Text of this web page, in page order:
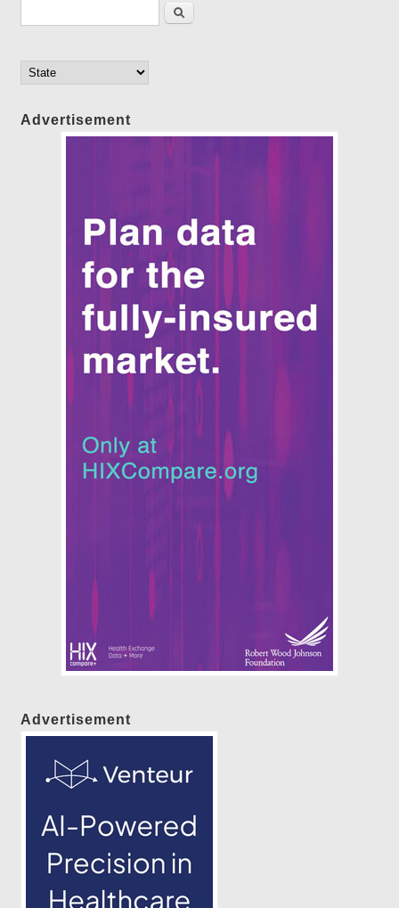
Search
Advertisement
Advertisement